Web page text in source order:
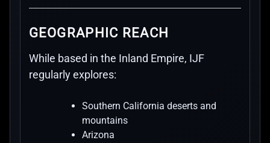
GEOGRAPHIC REACH
While based in the Inland Empire, IJF
regularly explores:
Southern California deserts and
mountains
Arizona